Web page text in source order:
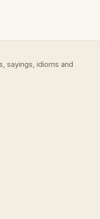
sayings, idioms and